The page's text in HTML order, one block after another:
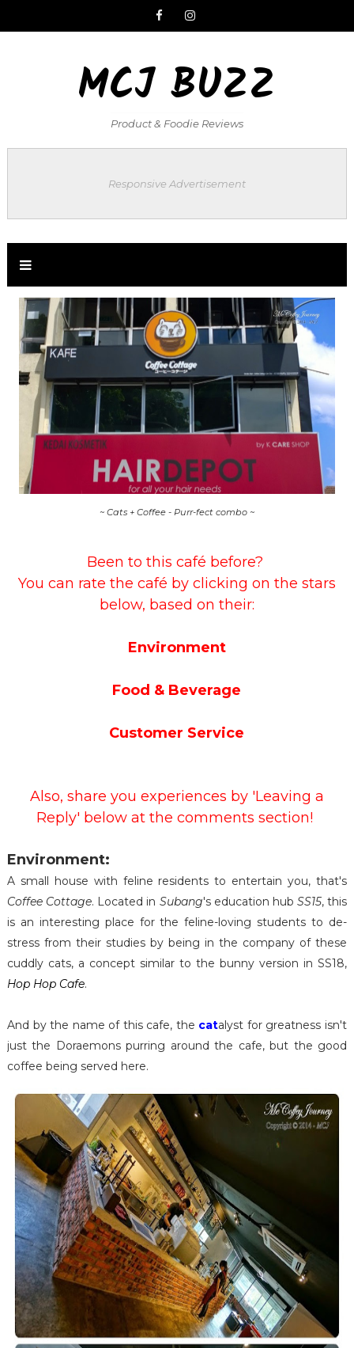
MCJ BUZZ
Product & Foodie Reviews
Responsive Advertisement
~ Cats + Coffee - Purr-fect combo ~
Been to this café before?
You can rate the café by clicking on the stars
below, based on their:
Environment
Food & Beverage
Customer Service
Also, share you experiences by 'Leaving a
Reply' below at the comments section!
Environment:
A small house with feline residents to entertain you, that's
Coffee Cottage. Located in Subang's education hub SS15, this
is an interesting place for the feline-loving students to de-
stress from their studies by being in the company of these
cuddly cats, a concept similar to the bunny version in SS18,
Hop Hop Cafe.
And by the name of this cafe, the catalyst for greatness isn't
just the Doraemons purring around the cafe, but the good
coffee being served here.